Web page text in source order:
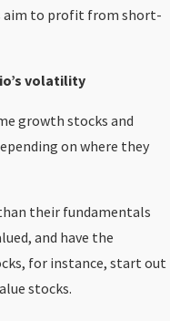
aim to profit from short-
volatility
growth stocks and
on where they
their fundamentals
and have the
for instance, start out
stocks.